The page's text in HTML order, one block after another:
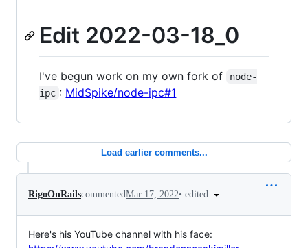
Edit 2022-03-18_0
I've begun work on my own fork of
node-
ipc : MidSpike/node-ipc#1
Load earlier comments...
RigoOnRailscommentedMar 17, 2022• edited
Here's his YouTube channel with his face: